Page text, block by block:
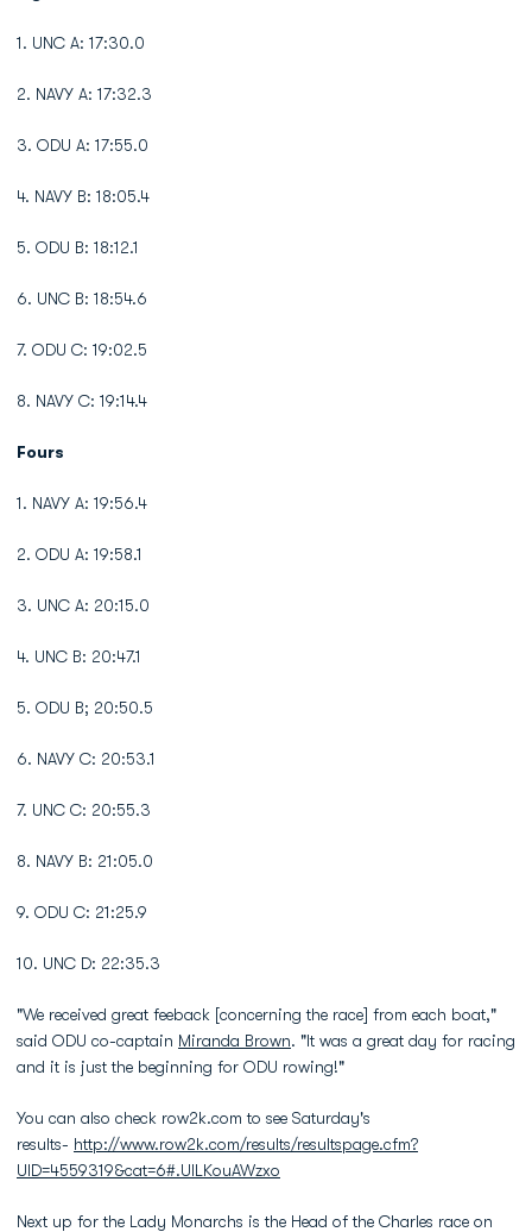
1. UNC A: 17:30.0
2. NAVY A: 17:32.3
3. ODU A: 17:55.0
4. NAVY B: 18:05.4
5. ODU B: 18:12.1
6. UNC B: 18:54.6
7. ODU C: 19:02.5
8. NAVY C: 19:14.4
Fours
1. NAVY A: 19:56.4
2. ODU A: 19:58.1
3. UNC A: 20:15.0
4. UNC B: 20:47.1
5. ODU B; 20:50.5
6. NAVY C: 20:53.1
7. UNC C: 20:55.3
8. NAVY B: 21:05.0
9. ODU C: 21:25.9
10. UNC D: 22:35.3
"We received great feeback [concerning the race] from each boat,"
said ODU co-captain Miranda Brown. "It was a great day for racing
and it is just the beginning for ODU rowing!"
You can also check row2k.com to see Saturday's
results- http://www.row2k.com/results/resultspage.cfm?
UID=4559319&cat=6#.UlLKouAWzxo
Next up for the Lady Monarchs is the Head of the Charles race on